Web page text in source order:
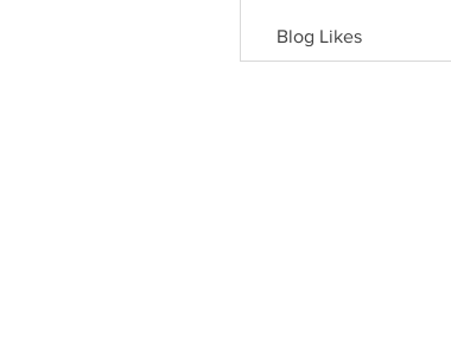
Blog Likes